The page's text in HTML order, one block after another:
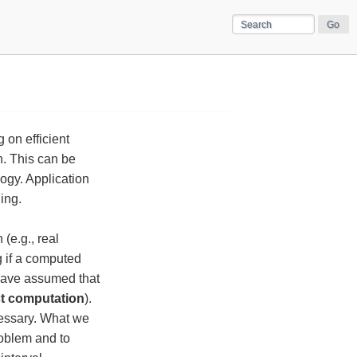
on efficient
This can be
Application
real
if a computed
assumed that
computation).
What we
and to